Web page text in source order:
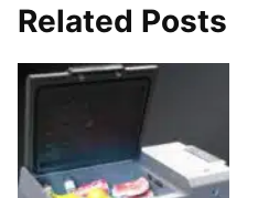
Related Posts